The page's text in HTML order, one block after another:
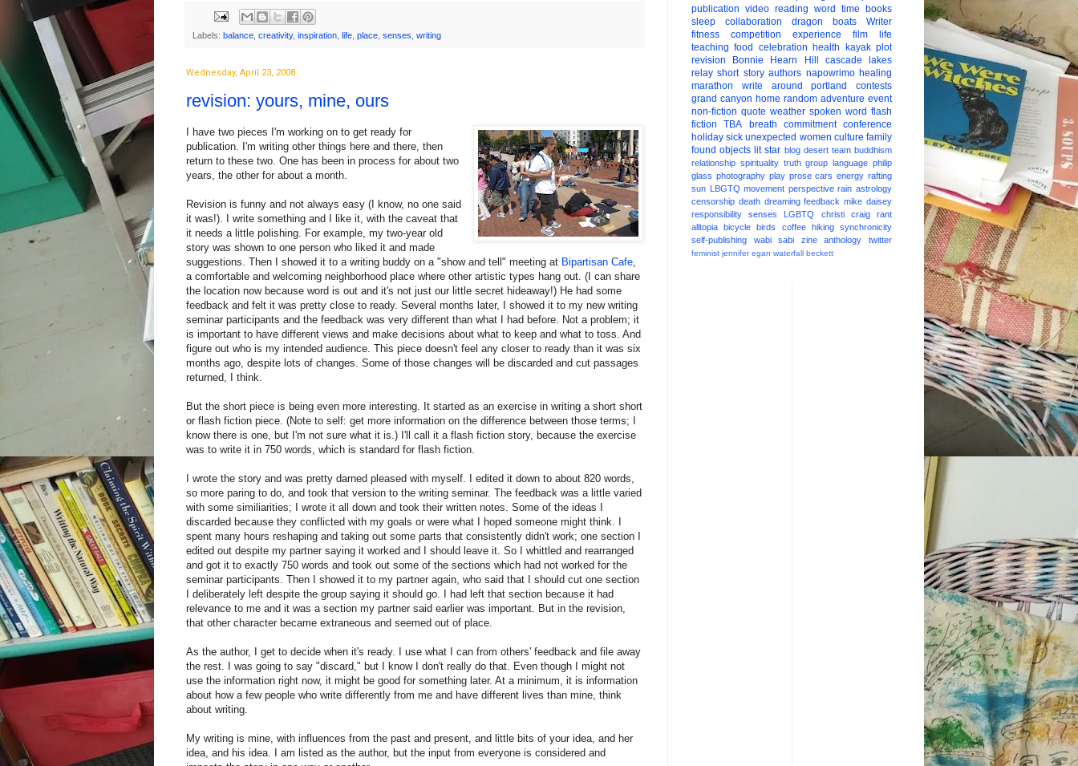
Labels: balance creativity, inspiration life place senses writing
Wednesday, April 23, 2008
revision: yours, mine, ours
I have two pieces I'm working on to get ready for
publication. I'm writing other things here and there, then
return to these two. One has been in process for about two
years, the other for about a month.
Revision is funny and not always easy (I know, no one said
it was!). I write something and I like it, with the caveat that
it needs a little polishing. For example, my two-year old
story was shown to one person who liked it and made
suggestions. Then I showed it to a writing buddy on a "show and tell" meeting at Bipartisan Cafe
a comfortable and welcoming neighborhood place where other artistic types hang out. (I can share
the location now because word is out and it's not just our little secret hideaway!) He had some
feedback and felt it was pretty close to ready. Several months later, I showed it to my new writing
seminar participants and the feedback was very different than what I had before. Not a problem; it
is important to have different views and make decisions about what to keep and what to toss. And
figure out who is my intended audience. This piece doesn't feel any closer to ready than it was six
months ago, despite lots of changes. Some of those changes will be discarded and cut passages
returned, I think.
But the short piece is being even more interesting. It started as an exercise in writing a short short
or flash fiction piece. (Note to self: get more information on the difference between those terms; I
know there is one, but I'm not sure what it is.) I'll call it a flash fiction story, because the exercise
was to write it in 750 words, which is standard for flash fiction.
I wrote the story and was pretty darned pleased with myself. I edited it down to about 820 words,
so more paring to do, and took that version to the writing seminar. The feedback was a little varied
with some similiarities; I wrote it all down and took their written notes. Some of the ideas I
discarded because they conflicted with my goals or were what I hoped someone might think. I
spent many hours reshaping and taking out some parts that consistently didn't work; one section I
edited out despite my partner saying it worked and I should leave it. So I whittled and rearranged
and got it to exactly 750 words and took out some of the sections which had not worked for the
seminar participants. Then I showed it to my partner again, who said that I should cut one section
I deliberately left despite the group saying it should go. I had left that section because it had
relevance to me and it was a section my partner said earlier was important. But in the revision,
that other character became extraneous and seemed out of place.
As the author, I get to decide when it's ready. I use what I can from others' feedback and file away
the rest. I was going to say "discard," but I know I don't really do that. Even though I might not
use the information right now, it might be good for something later. At a minimum, it is information
about how a few people who write differently from me and have different lives than mine, think
about writing.
My writing is mine, with influences from the past and present, and little bits of your idea, and her
idea, and his idea. I am listed as the author, but the input from everyone is considered and
publication video reading word time
books
sleep
collaboration dragon boats
Writer
fitness
competition experience film
life
teaching food celebration health kayak plot
revision
Bonnie Hearn Hill
cascade lakes
relay short story authors napowrimo healing
marathon
write around portland
contests
grand canyon home random adventure event
non-fiction quote weather spoken word flash
fiction
TBA breath commitment conference
holiday sick unexpected women culture family
found objects lit star blog desert team buddhism
relationship spirituality truth group language philip
glass photography play prose cars energy rafting
sun LBGTQ movement perspective rain astrology
censorship death dreaming feedback mike daisey
responsibility
senses LGBTQ christi craig
rant
alltopia
bicycle birds coffee hiking
synchronicity
self-publishing
wabi sabi zine anthology twitter
feminist jennifer egan waterfall beckett